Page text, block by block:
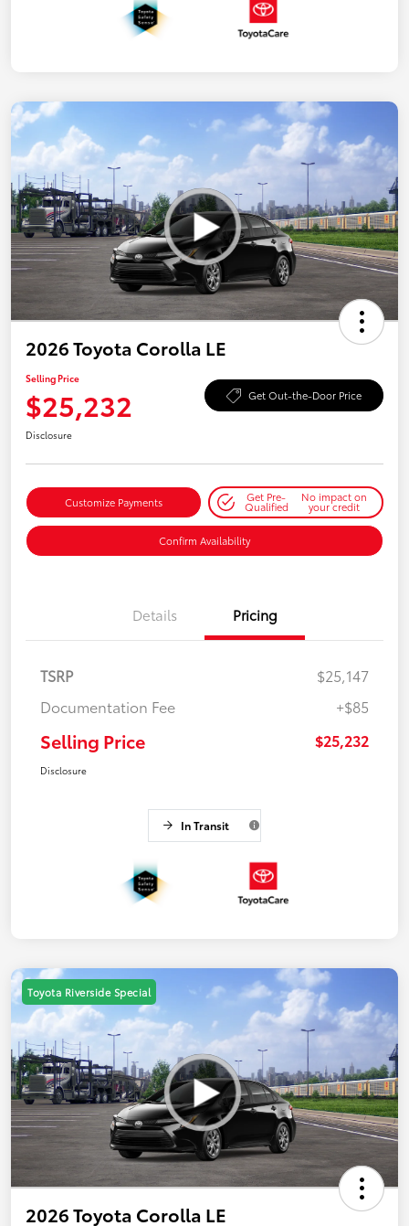
2026 Toyota Corolla LE
Selling Price
$25,232 Get Out-the-Door Price
Disclosure
Customize Payments Get Pre-
Qualified
No impact on
your credit
Confirm Availability
Details Pricing
TSRP
$25,147
Documentation Fee
+$85
Selling Price $25,232
Disclosure
In Transit
Toyota Riverside Special
2026 Toyota Corolla LE